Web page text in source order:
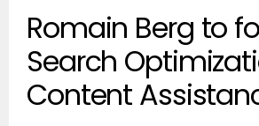
Romain Berg to
Search
Content